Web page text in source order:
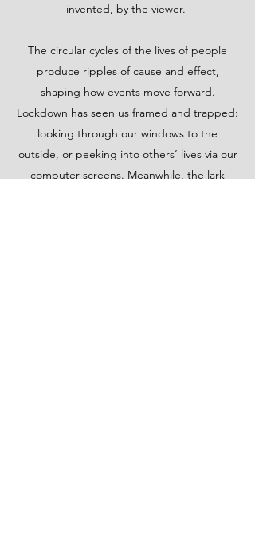
invented, by the viewer.
The circular cycles of the lives of people
produce ripples of cause and effect,
shaping how events move forward.
Lockdown has seen us framed and trapped:
looking through our windows to the
outside, or peeking into others’ lives via our
computer screens. Meanwhile, the lark